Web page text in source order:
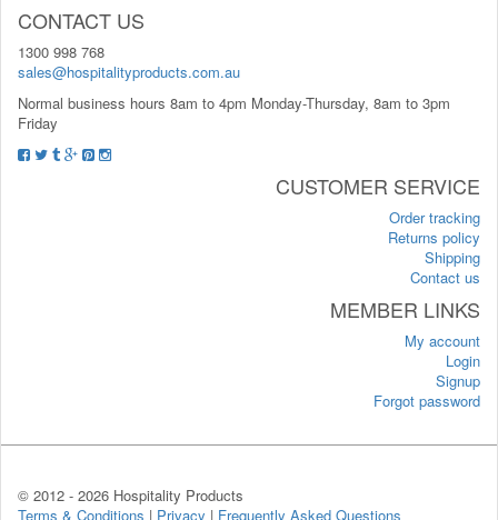
CONTACT US
1300 998 768
sales@hospitalityproducts.com.au
Normal business hours 8am to 4pm Monday-Thursday, 8am to 3pm
Friday
CUSTOMER SERVICE
Order tracking
Returns policy
Shipping
Contact us
MEMBER LINKS
My account
Login
Signup
Forgot password
© 2012 - 2026 Hospitality Products
Terms & Conditions | Privacy | Frequently Asked Questions